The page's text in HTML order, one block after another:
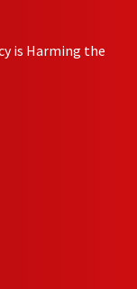
is Harming the